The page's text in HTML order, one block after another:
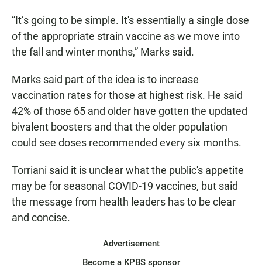
“It’s going to be simple. It's essentially a single dose
of the appropriate strain vaccine as we move into
the fall and winter months,” Marks said.
Marks said part of the idea is to increase
vaccination rates for those at highest risk. He said
42% of those 65 and older have gotten the updated
bivalent boosters and that the older population
could see doses recommended every six months.
Torriani said it is unclear what the public's appetite
may be for seasonal COVID-19 vaccines, but said
the message from health leaders has to be clear
and concise.
Advertisement
Become a KPBS sponsor